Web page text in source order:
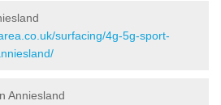
surfacing/4g-5g-sport-
Anniesland